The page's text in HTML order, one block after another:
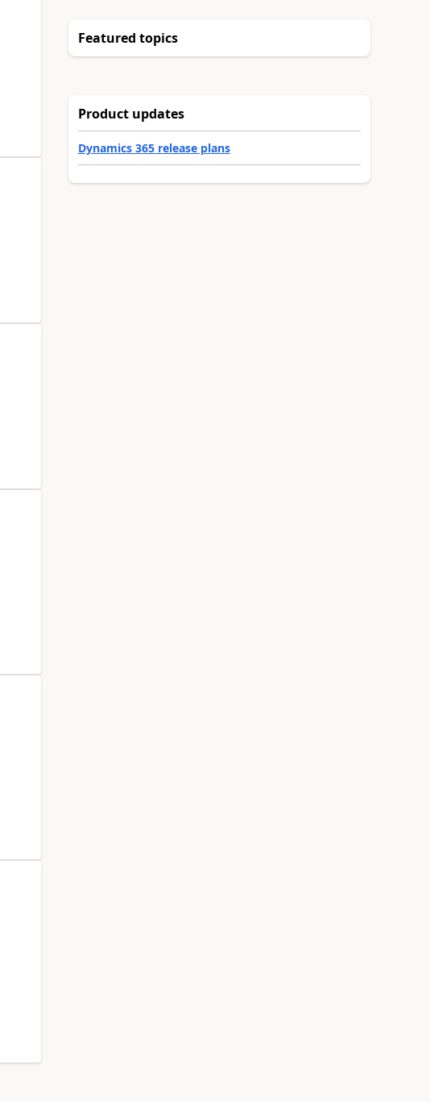
Featured topics
Product updates
Dynamics 365 release plans